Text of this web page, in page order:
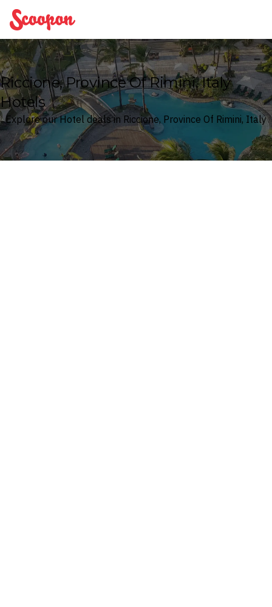
Scoopon
Riccione, Province Of Rimini, Italy
Hotels
Explore our Hotel deals in Riccione, Province Of Rimini, Italy